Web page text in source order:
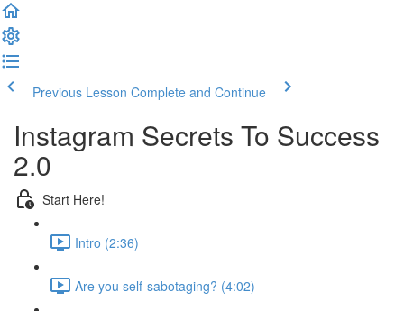
Previous Lesson Complete and Continue
Instagram Secrets To Success
2.0
Start Here!
Intro (2:36)
Are you self-sabotaging? (4:02)